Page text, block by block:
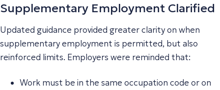
Supplementary Employment Clarified
Updated guidance provided greater clarity on when
supplementary employment is permitted, but also
reinforced limits. Employers were reminded that:
Work must be in the same occupation code or on